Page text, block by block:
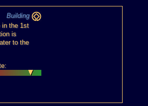
Building
in the 1st
is
to the